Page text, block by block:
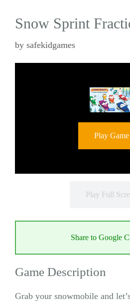
Snow Sprint
by safekidgames
Play Game
Play Full
Share to Google
Game Description
Grab your snowmobile and